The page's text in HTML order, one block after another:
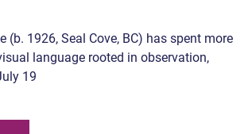
1926, Seal Cove, BC) has spent more
language rooted in observation,
19